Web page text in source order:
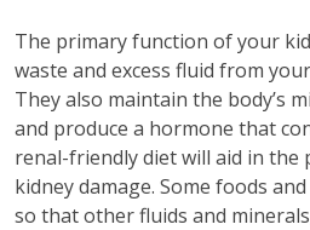
The primary function of your
waste and excess fluid from
They also maintain the body’s
and produce a hormone that
renal-friendly diet will aid in
kidney damage. Some foods
so that other fluids and